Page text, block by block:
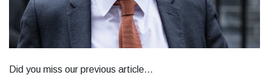
Did you miss our previous article...